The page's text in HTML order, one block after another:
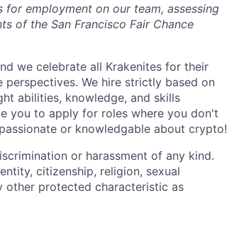
employment on our team, assessing
of the San Francisco Fair Chance
we celebrate all Krakenites for their
We hire strictly based on
abilities, knowledge, and skills
you to apply for roles where you don't
or knowledgable about crypto!
or harassment of any kind.
citizenship, religion, sexual
other protected characteristic as